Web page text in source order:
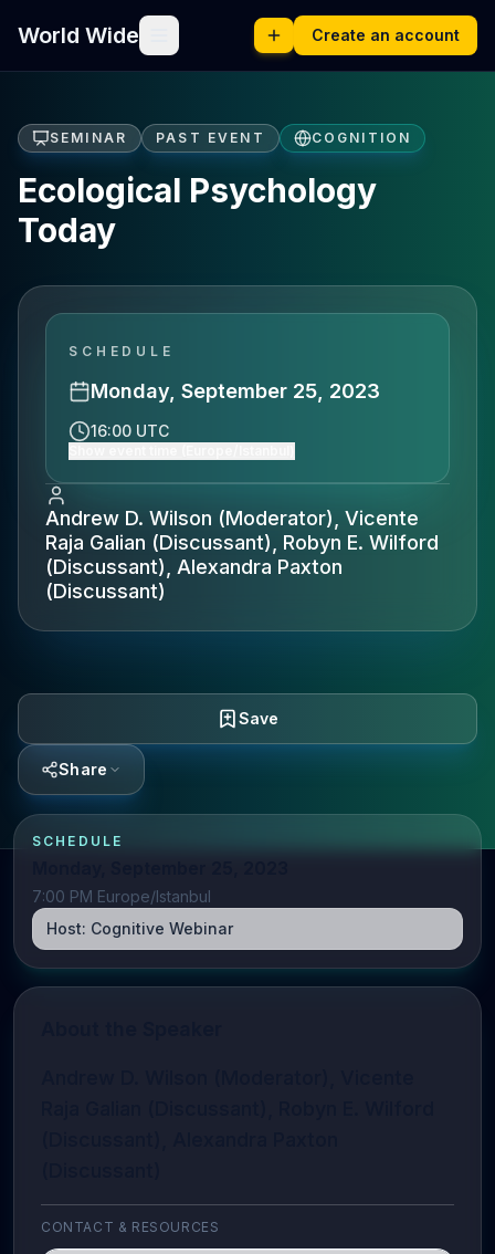
World Wide Create an account
SEMINAR PAST EVENT COGNITION
Ecological Psychology
Today
SCHEDULE
Monday, September 25, 2023
16:00 UTC
Andrew D. Wilson (Moderator), Vicente
Raja Galian (Discussant), Robyn E. Wilford
(Discussant), Alexandra Paxton
(Discussant)
Save
Share
SCHEDULE
7:00 PM Europe/Istanbul
Host: Cognitive Webinar
CONTACT & RESOURCES